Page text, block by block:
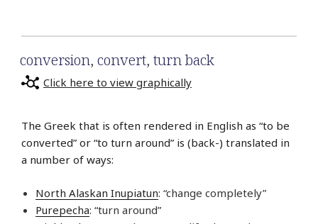
conversion, convert, turn back
Click here to view graphically
The Greek that is often rendered in English as “to be
converted” or “to turn around” is (back-) translated in
a number of ways:
North Alaskan Inupiatun: “change completely”
Purepecha: “turn around”